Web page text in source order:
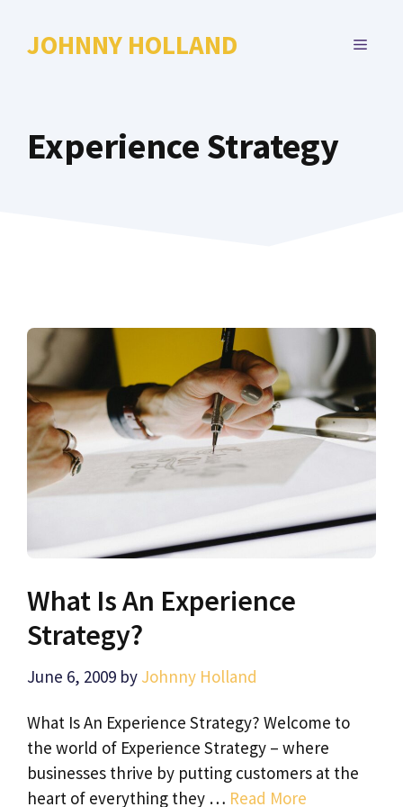
JOHNNY HOLLAND MENU
Experience Strategy
What Is An Experience
Strategy?
June 6, 2009 by Johnny Holland
What Is An Experience Strategy? Welcome to
the world of Experience Strategy – where
businesses thrive by putting customers at the
heart of everything they … Read More